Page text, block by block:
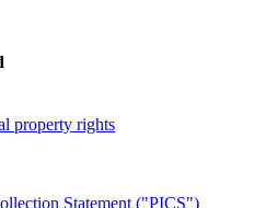
property rights
Statement ("PICS")